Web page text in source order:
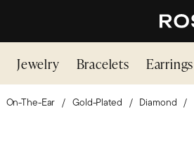
Jewelry Bracelets Earrings
On-The-Ear Gold-Plated Diamond